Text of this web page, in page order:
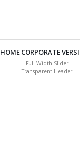
HOME CORPORATE
Full Width Slider
Transparent Header